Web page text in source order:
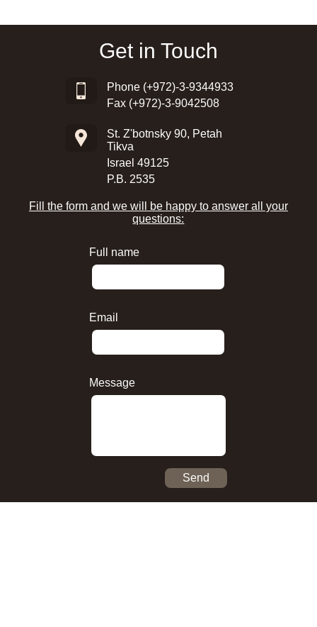
Get in Touch
Phone (+972)-3-9344933
Fax (+972)-3-9042508
St. Z'botnsky 90, Petah
Tikva
Israel 49125
P.B. 2535
Fill the form and we will be happy to answer all your
questions:
Full name
Email
Message
Send